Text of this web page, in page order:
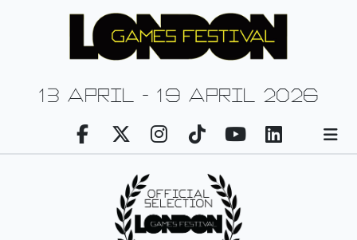
13 april - 19 april 2026